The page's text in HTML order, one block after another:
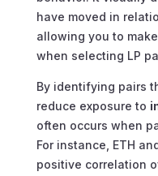
have moved in
allowing you to
when selecting LP
By identifying pairs
reduce exposure to
often occurs when
For instance, ETH
positive correlation